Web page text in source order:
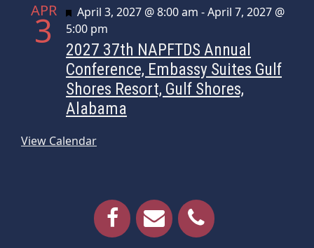
APR
3 Featured
April 3, 2027 @ 8:00 am -April 7, 2027 @
5:00 pm
2027 37th NAPFTDS Annual
Conference, Embassy Suites Gulf
Shores Resort, Gulf Shores,
Alabama
View Calendar